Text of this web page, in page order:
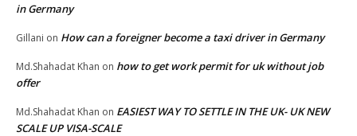
in Germany
Gillani on How can a foreigner become a taxi driver in Germany
Md.Shahadat Khan on how to get work permit for uk without job
offer
Md.Shahadat Khan on EASIEST WAY TO SETTLE IN THE UK- UK NEW
SCALE UP VISA-SCALE